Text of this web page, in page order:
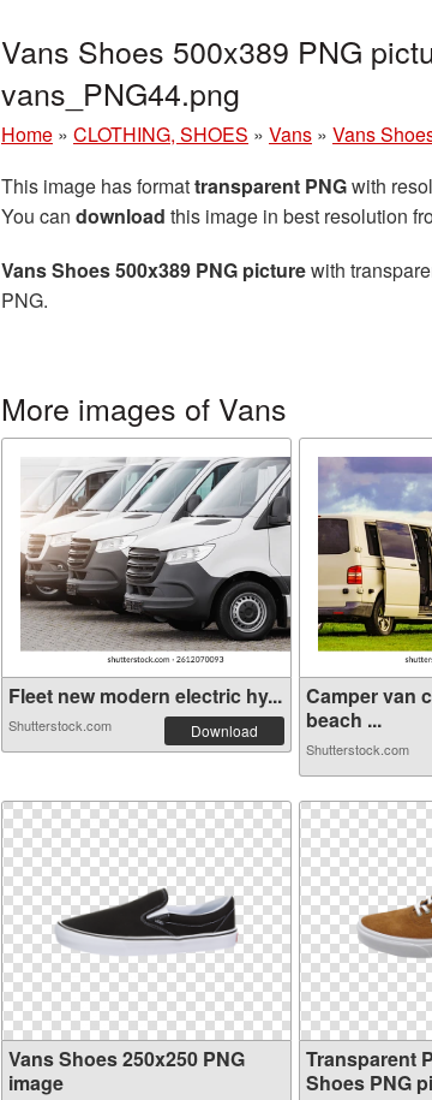
Vans Shoes 500x389 PNG
vans_PNG44.png
Home » CLOTHING, SHOES » Vans » Vans
This image has formattransparent PNGwith
You can download this image in best resolution
Vans Shoes 500x389 PNG picturewith
PNG.
More images of Vans
Fleet new modern electric hy...
Shutterstock.com Download
Camper van
beach ...
Shutterstock.com
Vans Shoes 250x250 PNG
image
Transparent
Shoes PNG